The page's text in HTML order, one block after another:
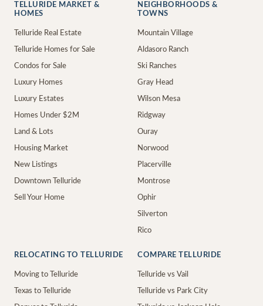
TELLURIDE MARKET &
HOMES
Telluride Real Estate
Telluride Homes for Sale
Condos for Sale
Luxury Homes
Luxury Estates
Homes Under $2M
Land & Lots
Housing Market
New Listings
Downtown Telluride
Sell Your Home
NEIGHBORHOODS &
TOWNS
Mountain Village
Aldasoro Ranch
Ski Ranches
Gray Head
Wilson Mesa
Ridgway
Ouray
Norwood
Placerville
Montrose
Ophir
Silverton
Rico
RELOCATING TO TELLURIDE
Moving to Telluride
Texas to Telluride
COMPARE TELLURIDE
Telluride vs Vail
Telluride vs Park City